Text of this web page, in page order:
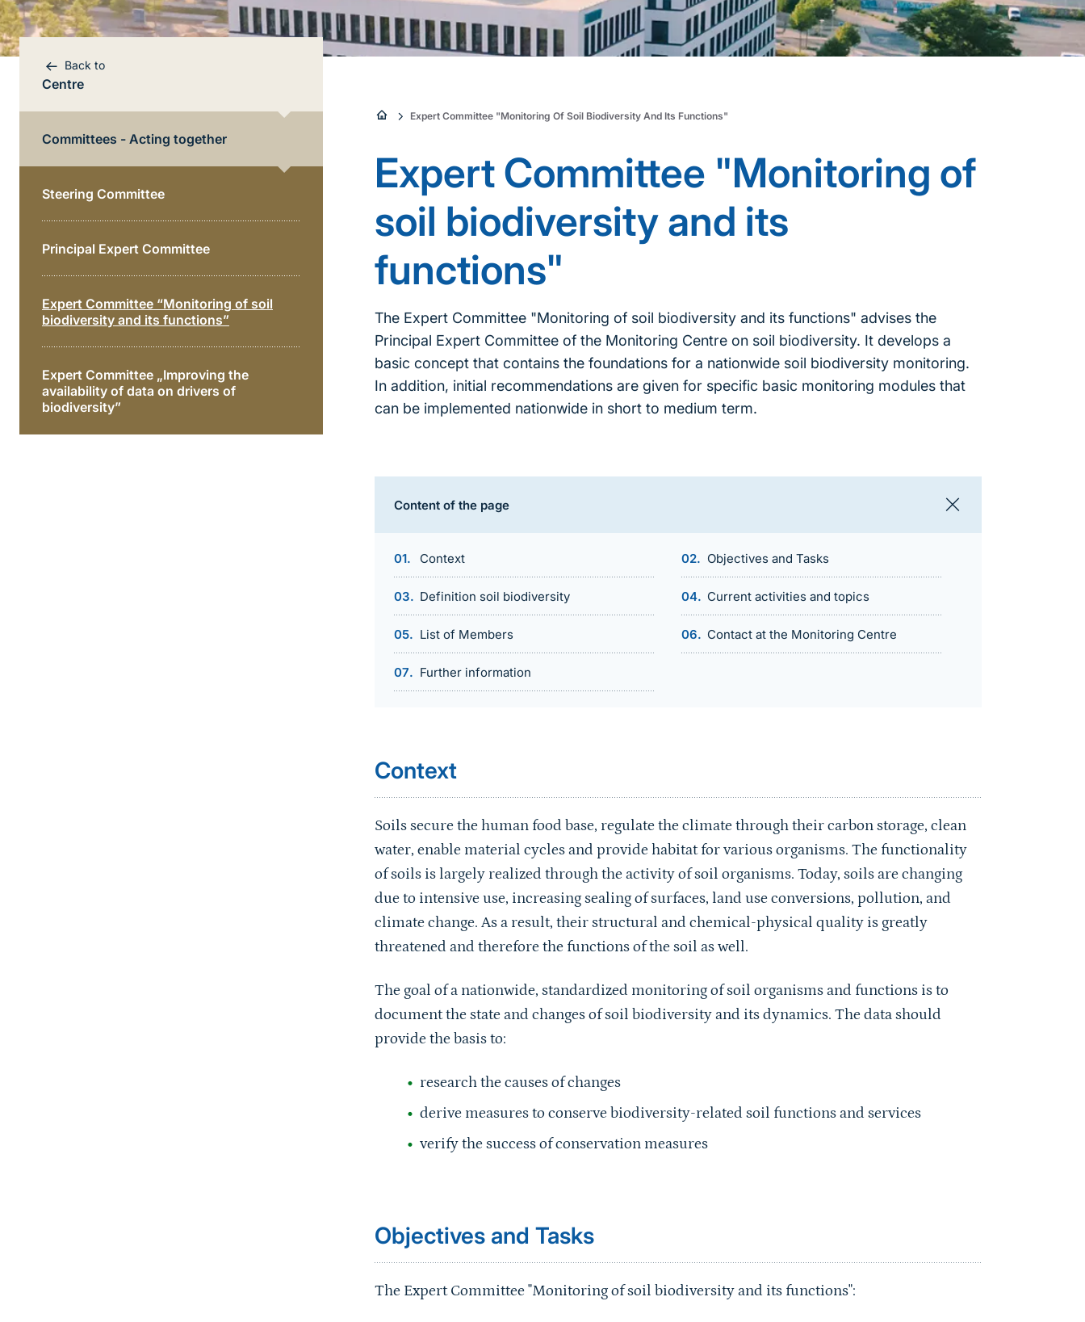
Bereichsnavigation
Direkt zur Hauptinhalte
Back to
Centre
Committees - Acting together
Steering Committee
Principal Expert Committee
Expert Committee “Monitoring of soil
biodiversity and its functions”
Expert Committee „Improving the
availability of data on drivers of
biodiversity”
Sie
sind
hier:
Expert Committee "Monitoring Of Soil Biodiversity And Its Functions"
Expert Committee "Monitoring of
soil biodiversity and its
functions"
The Expert Committee "Monitoring of soil biodiversity and its functions" advises the
Principal Expert Committee of the Monitoring Centre on soil biodiversity. It develops a
basic concept that contains the foundations for a nationwide soil biodiversity monitoring.
In addition, initial recommendations are given for specific basic monitoring modules that
can be implemented nationwide in short to medium term.
Content of the page
Context Objectives and Tasks
Definition soil biodiversity Current activities and topics
List of Members Contact at the Monitoring Centre
Further information
Context
Soils secure the human food base, regulate the climate through their carbon storage, clean
water, enable material cycles and provide habitat for various organisms. The functionality
of soils is largely realized through the activity of soil organisms. Today, soils are changing
due to intensive use, increasing sealing of surfaces, land use conversions, pollution, and
climate change. As a result, their structural and chemical-physical quality is greatly
threatened and therefore the functions of the soil as well.
The goal of a nationwide, standardized monitoring of soil organisms and functions is to
document the state and changes of soil biodiversity and its dynamics. The data should
provide the basis to:
research the causes of changes
derive measures to conserve biodiversity-related soil functions and services
verify the success of conservation measures
Objectives and Tasks
The Expert Committee "Monitoring of soil biodiversity and its functions":